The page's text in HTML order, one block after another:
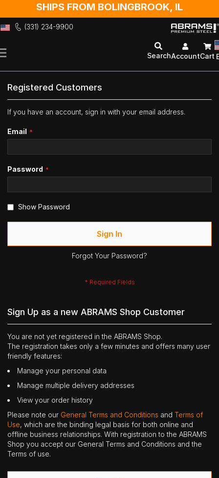
SHIPS FROM BOLINGBROOK, IL
(331) 234-9900
to
SearchAccountCart
Registered Customers
If you have an account, sign in with your email address.
Email
Password
Show Password
Sign In
Forgot Your Password?
Sign Up as a new ABRAMS Shop Customer
You are not yet registered in the ABRAMS Shop.
The registration takes only a few minutes and offers many user
friendly features:
Manage your personal data
Manage multiple delivery addresses
View your order history
Please note our General Terms and Conditions and Terms of
Use, which are the binding legal basis for both online and
offline business relationships. With registration to the ABRAMS
Shop you accept our General Terms and Conditions and the
Terms of use.